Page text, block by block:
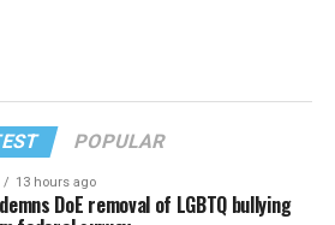
POPULAR
13 hours ago
DoE removal of LGBTQ bullying